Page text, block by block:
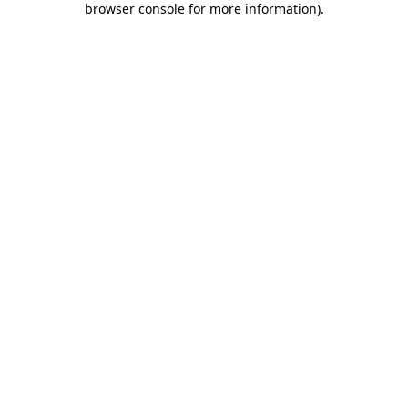
browser console for more information).